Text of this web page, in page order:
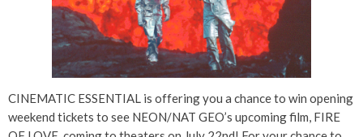
CINEMATIC ESSENTIAL is offering you a chance to win opening
weekend tickets to see NEON/NAT GEO’s upcoming film, FIRE